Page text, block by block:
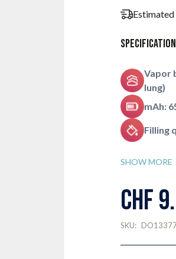
Vapor
lung)
mAh:
Filling
SHOW MORE
CHF
SKU: